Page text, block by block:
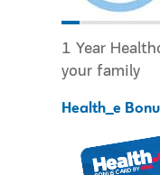
1 Year
your family
Health_e